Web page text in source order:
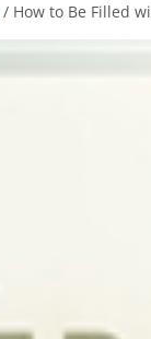
/ How to Be Filled